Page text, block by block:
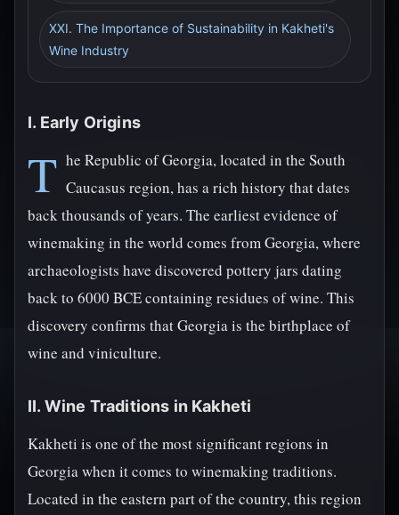
XXI. The Importance of Sustainability in Kakheti's
Wine Industry
I. Early Origins
T he Republic of Georgia, located in the South
Caucasus region, has a rich history that dates
back thousands of years. The earliest evidence of
winemaking in the world comes from Georgia, where
archaeologists have discovered pottery jars dating
back to 6000 BCE containing residues of wine. This
discovery confirms that Georgia is the birthplace of
wine and viniculture.
II. Wine Traditions in Kakheti
Kakheti is one of the most significant regions in
Georgia when it comes to winemaking traditions.
Located in the eastern part of the country, this region